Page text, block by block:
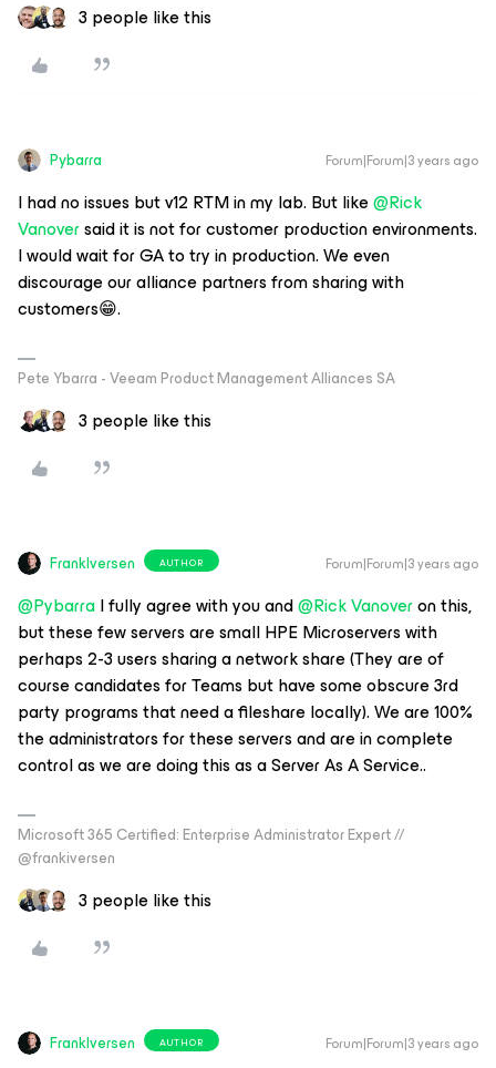
3 people like this
Pybarra Forum|Forum|3 years ago
I had no issues but v12 RTM in my lab. But like@Rick
Vanoversaid it is not for customer production environments.
I would wait for GA to try in production. We even
discourage our alliance partners from sharing with
customers😁.
Pete Ybarra - Veeam Product Management Alliances SA
3 people like this
FrankIversen AUTHOR Forum|Forum|3 years ago
@PybarraI fully agree with you and@Rick Vanoveron this,
but these few servers are small HPE Microservers with
perhaps 2-3 users sharing a network share (They are of
course candidates for Teams but have some obscure 3rd
party programs that need a fileshare locally). We are 100%
the administrators for these servers and are in complete
control as we are doing this as a Server As A Service..
Microsoft 365 Certified: Enterprise Administrator Expert //
@frankiversen
3 people like this
FrankIversen AUTHOR Forum|Forum|3 years ago